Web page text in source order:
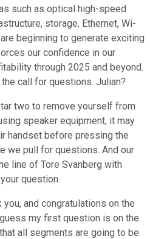
such as optical high-speed
storage, Ethernet, Wi-
beginning to generate exciting
our confidence in our
through 2025 and beyond.
call for questions. Julian?
two to remove yourself from
speaker equipment, it may
handset before pressing the
we pull for questions. And our
line of Tore Svanberg with
question.
you, and congratulations on the
my first question is on the
all segments are going to be